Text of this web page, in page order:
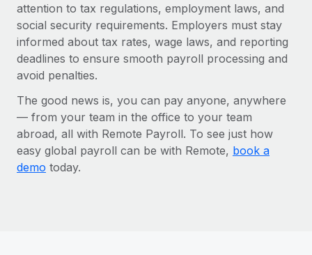
attention to tax regulations, employment laws, and
social security requirements. Employers must stay
informed about tax rates, wage laws, and reporting
deadlines to ensure smooth payroll processing and
avoid penalties.
The good news is, you can pay anyone, anywhere
— from your team in the office to your team
abroad, all with Remote Payroll. To see just how
easy global payroll can be with Remote, book a
demo today.